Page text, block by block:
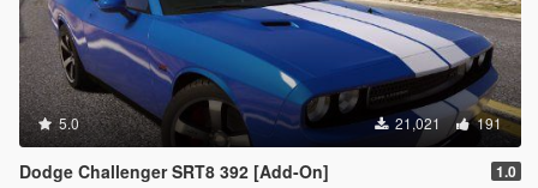
5.0 21,021 191
Dodge Challenger SRT8 392 [Add-On] 1.0